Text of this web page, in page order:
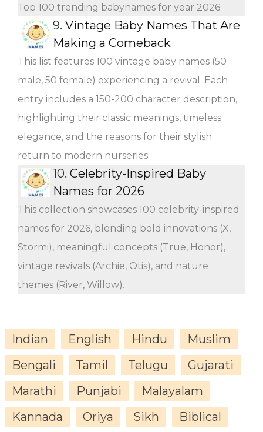
Top 100 trending babynames for year 2026
9. Vintage Baby Names That Are
Making a Comeback
This list features 100 vintage baby names (50
male, 50 female) experiencing a revival. Each
entry includes a 150-200 character description,
highlighting their classic meanings, timeless
elegance, and the reasons for their stylish
return to modern nurseries.
10. Celebrity-Inspired Baby
Names for 2026
This collection showcases 100 celebrity-inspired
names for 2026, blending bold innovations (X,
Stormi), meaningful concepts (True, Honor),
vintage revivals (Archie, Otis), and nature
themes (River, Willow).
Indian English Hindu
Muslim
Bengali
Tamil Telugu
Gujarati
Marathi
Punjabi
Malayalam
Kannada
Oriya Sikh
Biblical